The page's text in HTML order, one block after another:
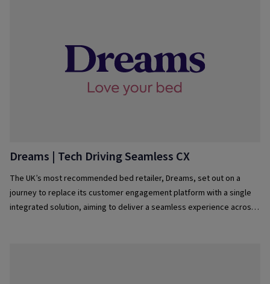
Dreams | Tech Driving Seamless CX
The UK’s most recommended bed retailer, Dreams, set out on a
journey to replace its customer engagement platform with a single
integrated solution, aiming to deliver a seamless experience across